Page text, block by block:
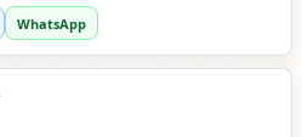
WhatsApp